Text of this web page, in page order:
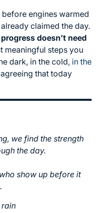
engines warmed
claimed the day.
progress doesn’t need
meaningful steps you
dark, in the cold, in the
that today
we find the strength
the day.
show up before it
rain